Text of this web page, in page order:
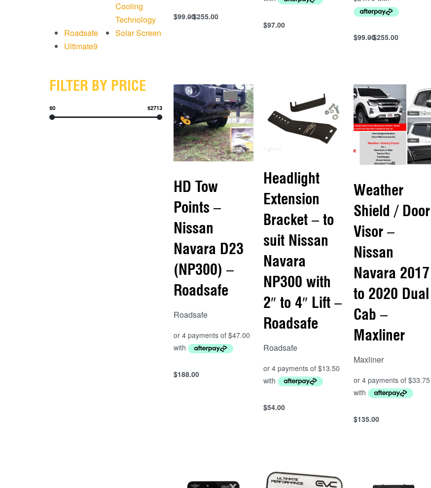
Cooling
Technology
Roadsafe
Solar Screen
Ultimate9
FILTER BY PRICE
$0 $2713
$99.00$255.00
Select options
$97.00
Add to cart
$99.00$255.00
Select options
HD Tow
Points –
Nissan
Navara D23
(NP300) –
Roadsafe
Roadsafe
$188.00
Add to cart
Headlight
Extension
Bracket – to
suit Nissan
Navara
NP300 with
2″ to 4″ Lift –
Roadsafe
Roadsafe
$54.00
Add to cart
Weather
Shield / Door
Visor –
Nissan
Navara 2017
to 2020 Dual
Cab –
Maxliner
Maxliner
$135.00
Add to cart